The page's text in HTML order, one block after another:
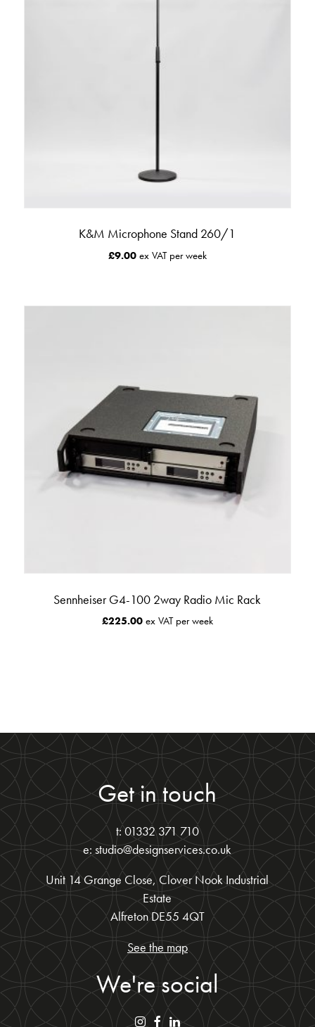
K&M Microphone Stand 260/1
£9.00ex VAT per week
Sennheiser G4-100 2way Radio Mic Rack
£225.00ex VAT per week
Get in touch
t: 01332 371 710
e: studio@designservices.co.uk
Unit 14 Grange Close, Clover Nook Industrial
Estate
Alfreton DE55 4QT
See the map
We're social